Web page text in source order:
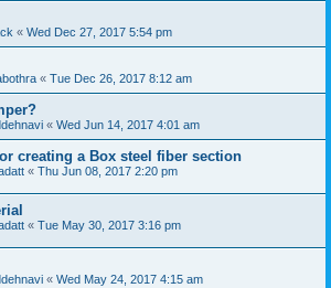
« Wed Dec 27, 2017 5:54 pm
« Tue Dec 26, 2017 8:12 am
« Wed Jun 14, 2017 4:01 am
creating a Box steel fiber section
« Thu Jun 08, 2017 2:20 pm
« Tue May 30, 2017 3:16 pm
« Wed May 24, 2017 4:15 am